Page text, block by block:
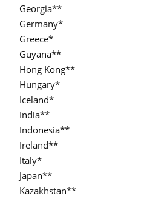
Georgia**
Germany*
Greece*
Guyana**
Hong Kong**
Hungary*
Iceland*
India**
Indonesia**
Ireland**
Italy*
Japan**
Kazakhstan**